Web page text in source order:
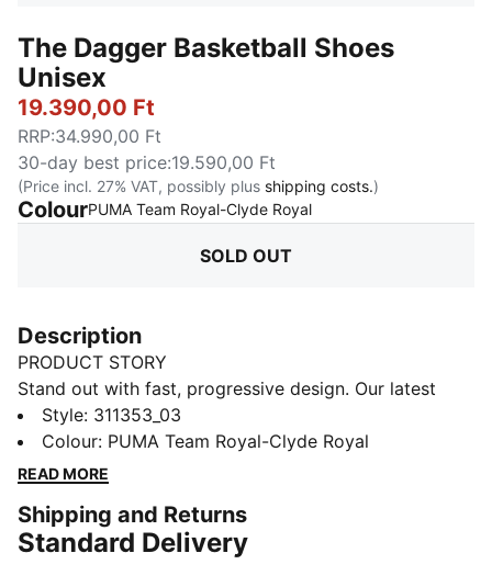
The Dagger Basketball Shoes
Unisex
19.390,00 Ft
RRP:34.990,00 Ft
30-day best price:19.590,00 Ft
(Price incl. 27% VAT, possibly plus shipping costs.)
ColourPUMA Team Royal-Clyde Royal:
SOLD OUT
Description
PRODUCT STORY
Stand out with fast, progressive design. Our latest
innovation features a PROFOAM midsole for
lightweight rebound, PUMA BITE outsole for traction,
and dynamic lacing for a secure fit. Perfect for
Get ready to win.
FEATURES & BENEFITS
Style: 311353_03
Colour: PUMA Team Royal-Clyde Royal
READ MORE
Shipping and Returns
Standard Delivery